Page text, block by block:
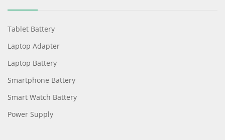
Tablet Battery
Laptop Adapter
Laptop Battery
Smartphone Battery
Smart Watch Battery
Power Supply